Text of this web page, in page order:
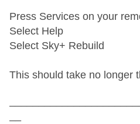
Press Services on your
Select Help
Select Sky+ Rebuild
This should take no longer